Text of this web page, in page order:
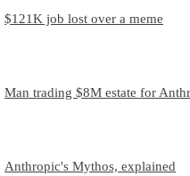
$121K job lost over a meme
Man trading $8M estate for
Anthropic's Mythos, explained